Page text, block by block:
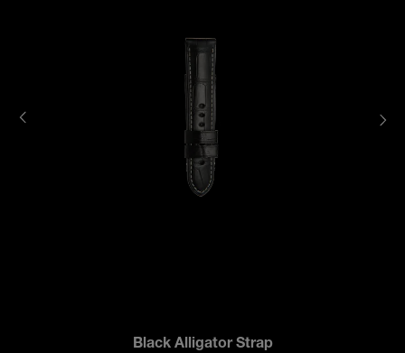
Black Alligator Strap